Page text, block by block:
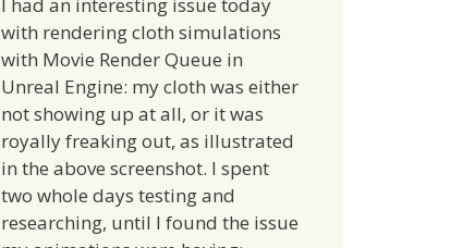
with rendering cloth simulations
with Movie Render Queue in
Unreal Engine: my cloth was either
not showing up at all, or it was
royally freaking out, as illustrated
in the above screenshot. I spent
two whole days testing and
researching, until I found the issue